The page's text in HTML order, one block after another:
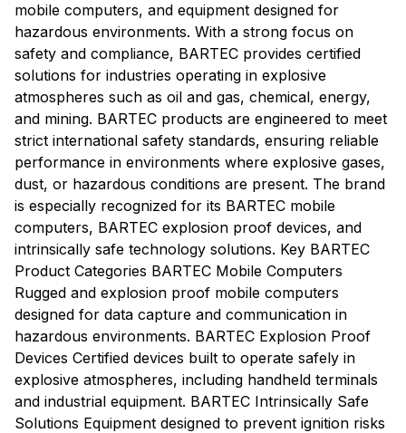
mobile computers, and equipment designed for
hazardous environments. With a strong focus on
safety and compliance, BARTEC provides certified
solutions for industries operating in explosive
atmospheres such as oil and gas, chemical, energy,
and mining. BARTEC products are engineered to meet
strict international safety standards, ensuring reliable
performance in environments where explosive gases,
dust, or hazardous conditions are present. The brand
is especially recognized for its BARTEC mobile
computers, BARTEC explosion proof devices, and
intrinsically safe technology solutions. Key BARTEC
Product Categories BARTEC Mobile Computers
Rugged and explosion proof mobile computers
designed for data capture and communication in
hazardous environments. BARTEC Explosion Proof
Devices Certified devices built to operate safely in
explosive atmospheres, including handheld terminals
and industrial equipment. BARTEC Intrinsically Safe
Solutions Equipment designed to prevent ignition risks